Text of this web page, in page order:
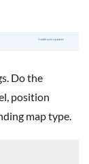
Do the
position
map type.